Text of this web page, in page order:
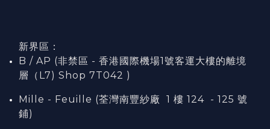
新界區：
B / AP (非禁區 - 香港國際機場1號客運大樓的離境
層（L7) Shop 7T042 )
Mille - Feuille (荃灣南豐紗廠 1 樓 124 - 125 號
鋪)